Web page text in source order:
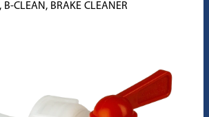
CLEAN, BRAKE CLEANER